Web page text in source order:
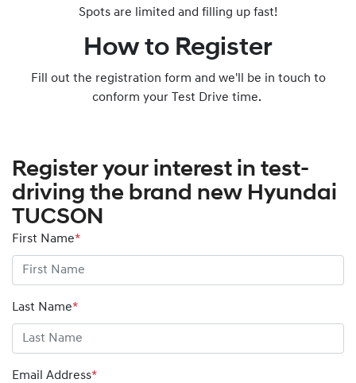
Spots are limited and filling up fast!
How to Register
Fill out the registration form and we'll be in touch to
conform your Test Drive time.
Register your interest in test-
driving the brand new Hyundai
TUCSON
First Name*
Last Name*
Email Address*